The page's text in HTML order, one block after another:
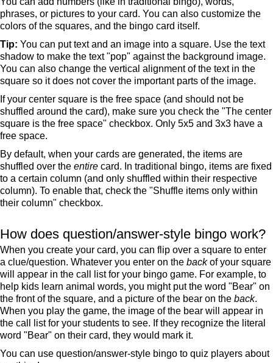
phrases, or pictures to your card. You can also customize the
colors of the squares, and the bingo card itself.
Tip: You can put text and an image into a square. Use the text
shadow to make the text "pop" against the background image.
You can also change the vertical alignment of the text in the
square so it does not cover the important parts of the image.
If your center square is the free space (and should not be
shuffled around the card), make sure you check the "The center
square is the free space" checkbox. Only 5x5 and 3x3 have a
free space.
By default, when your cards are generated, the items are
shuffled over the entire card. In traditional bingo, items are fixed
to a certain column (and only shuffled within their respective
column). To enable that, check the "Shuffle items only within
their column" checkbox.
How does question/answer-style bingo work?
When you create your card, you can flip over a square to enter
a clue/question. Whatever you enter on the backof your square
will appear in the call list for your bingo game. For example, to
help kids learn animal words, you might put the word "Bear" on
the front of the square, and a picture of the bear on the back.
When you play the game, the image of the bear will appear in
the call list for your students to see. If they recognize the literal
word "Bear" on their card, they would mark it.
You can use question/answer-style bingo to quiz players about